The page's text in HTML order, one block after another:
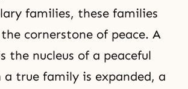
families, these families
cornerstone of peace. A
the nucleus of a peaceful
a true family is expanded, a